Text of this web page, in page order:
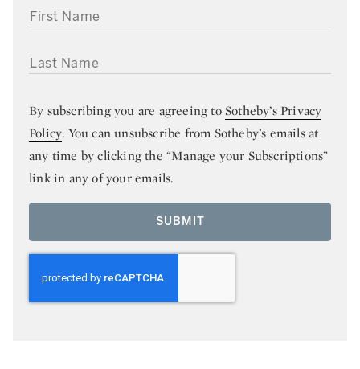
FIRST NAME
LAST NAME
By subscribing you are agreeing toSotheby’s Privacy
Policy. You can unsubscribe from Sotheby’s emails at
any time by clicking the “Manage your Subscriptions”
link in any of your emails.
SUBMIT